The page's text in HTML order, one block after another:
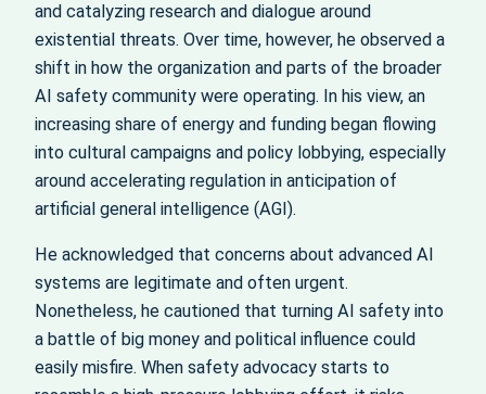
and catalyzing research and dialogue around
existential threats. Over time, however, he observed a
shift in how the organization and parts of the broader
AI safety community were operating. In his view, an
increasing share of energy and funding began flowing
into cultural campaigns and policy lobbying, especially
around accelerating regulation in anticipation of
artificial general intelligence (AGI).
He acknowledged that concerns about advanced AI
systems are legitimate and often urgent.
Nonetheless, he cautioned that turning AI safety into
a battle of big money and political influence could
easily misfire. When safety advocacy starts to